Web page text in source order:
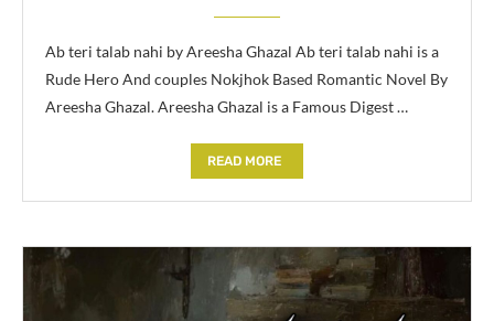
Ab teri talab nahi by Areesha Ghazal Ab teri talab nahi is a
Rude Hero And couples Nokjhok Based Romantic Novel By
Areesha Ghazal. Areesha Ghazal is a Famous Digest …
READ MORE